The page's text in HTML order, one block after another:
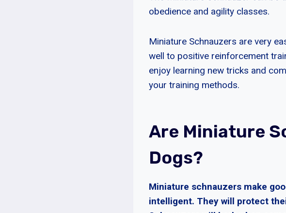
obedience and agility classes.
Miniature Schnauzers are very
well to positive reinforcement
enjoy learning new tricks and
your training methods.
Are Miniature
Dogs?
Miniature schnauzers make
intelligent. They will protect